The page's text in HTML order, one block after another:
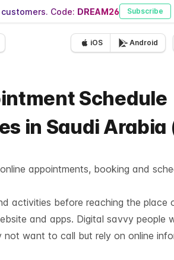
Code: DREAM26 Subscribe
iOS Android
Schedule
in Saudi Arabia
appointments, booking and
activities before reaching the place
and apps. Digital savvy people
want to call but rely on online